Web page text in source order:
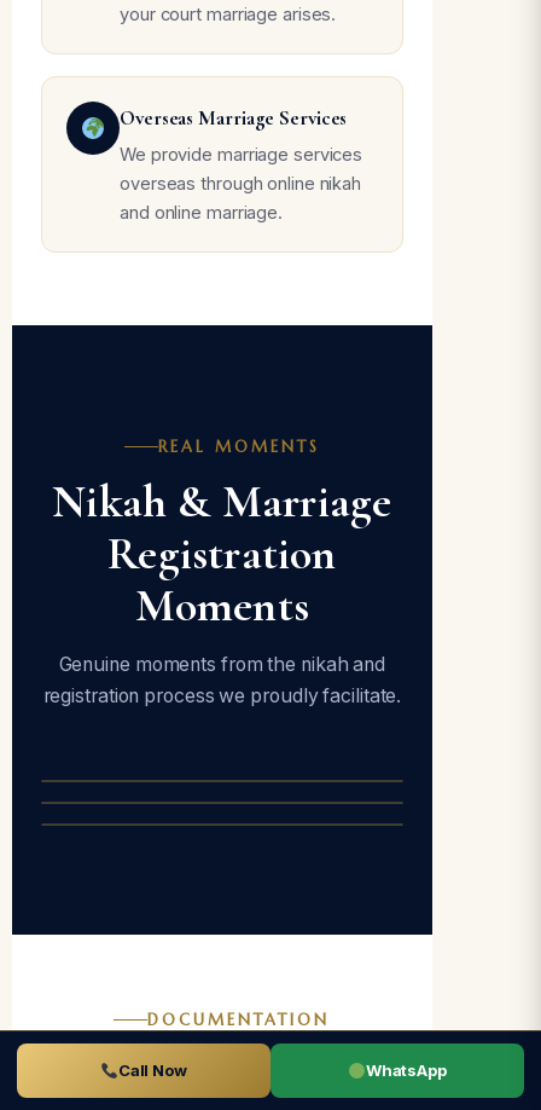
your court marriage arises.
Overseas Marriage Services
We provide marriage services
overseas through online nikah
and online marriage.
REAL MOMENTS
Nikah & Marriage
Registration
Moments
Genuine moments from the nikah and
registration process we proudly facilitate.
DOCUMENTATION
Documents
Call Now WhatsApp